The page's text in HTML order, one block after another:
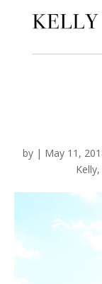
by | May 11,
Kelly,